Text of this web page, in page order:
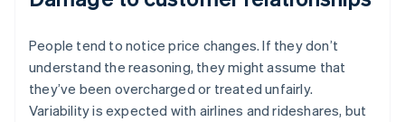
People tend to notice price changes. If they don’t
understand the reasoning, they might assume that
they’ve been overcharged or treated unfairly.
Variability is expected with airlines and rideshares, but